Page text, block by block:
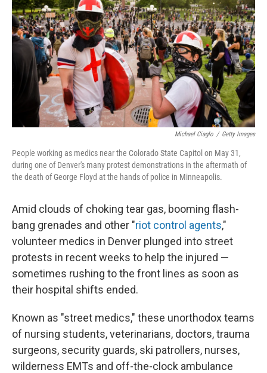
o
o
k
e
r
d
I
n
Michael Ciaglo / Getty Images
People working as medics near the Colorado State Capitol on May 31,
during one of Denver's many protest demonstrations in the aftermath of
the death of George Floyd at the hands of police in Minneapolis.
Amid clouds of choking tear gas, booming flash-
bang grenades and other "riot control agents,"
volunteer medics in Denver plunged into street
protests in recent weeks to help the injured —
sometimes rushing to the front lines as soon as
their hospital shifts ended.
Known as "street medics," these unorthodox teams
of nursing students, veterinarians, doctors, trauma
surgeons, security guards, ski patrollers, nurses,
wilderness EMTs and off-the-clock ambulance